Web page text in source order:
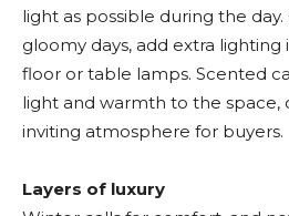
light as possible during the
gloomy days, add extra
floor or table lamps. Scented
light and warmth to the space,
inviting atmosphere for buyers.
Layers of luxury